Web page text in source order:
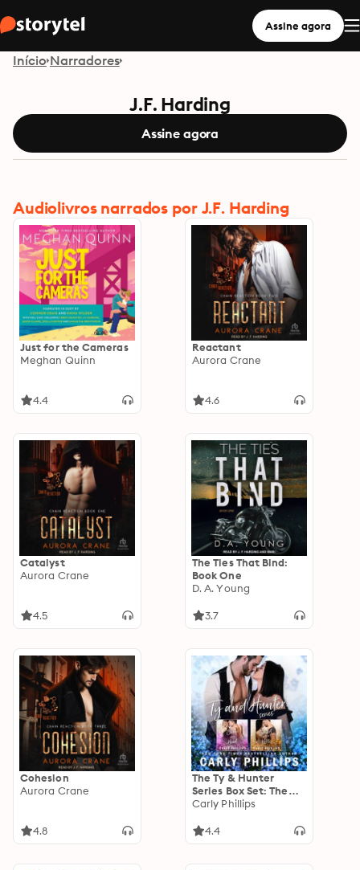
Assine agora
Início Narradores
J.F. Harding
Assine agora
Audiolivros narrados por J.F. Harding
Just for the Cameras
Meghan Quinn
4.4
Reactant
Aurora Crane
4.6
Catalyst
Aurora Crane
4.5
The Ties That Bind:
Book One
D. A. Young
3.7
Cohesion
Aurora Crane
4.8
The Ty & Hunter
Series Box Set: The
Complete Series
Carly Phillips
4.4